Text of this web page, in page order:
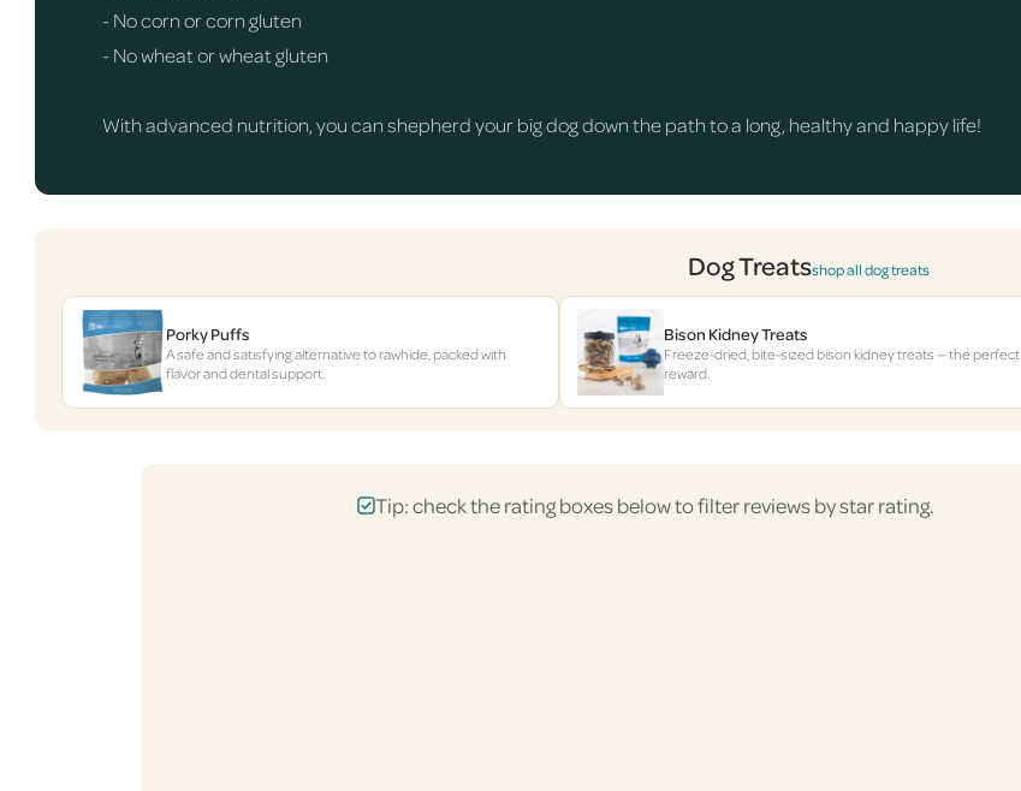
- No corn or corn gluten
- No wheat or wheat gluten
With advanced nutrition, you can shepherd your big dog down the path to a long, healthy and happy life!
Dog Treatsshop all dog treats
Porky Puffs
A safe and satisfying alternative to rawhide, packed with
flavor and dental support.
Bison Kidney Treats
Freeze-dried, bite-sized bison kidney treats — the perfect
reward.
Tip: check the rating boxes below to filter reviews by star rating.